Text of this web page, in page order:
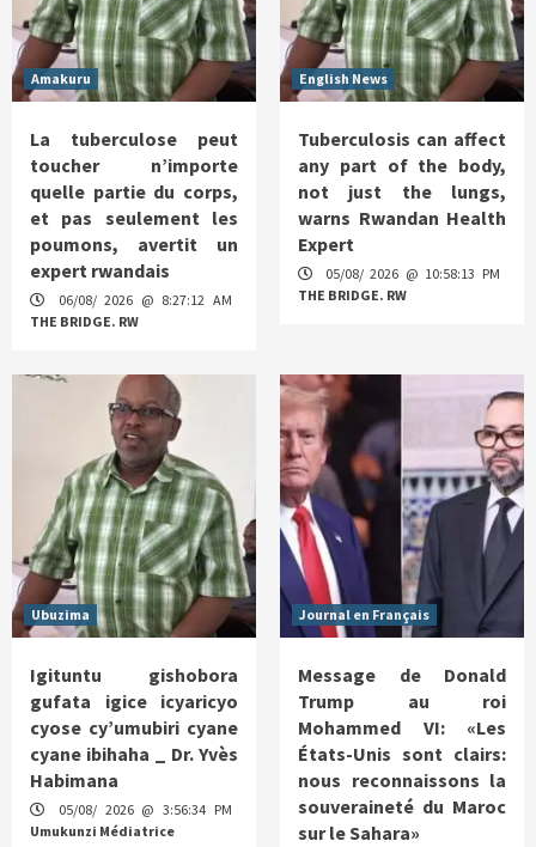
Amakuru
La tuberculose peut
toucher n’importe
quelle partie du corps,
et pas seulement les
poumons, avertit un
expert rwandais
06/08/ 2026 @ 8:27:12 AM
THE BRIDGE. RW
English News
Tuberculosis can affect
any part of the body,
not just the lungs,
warns Rwandan Health
Expert
05/08/ 2026 @ 10:58:13 PM
THE BRIDGE. RW
Ubuzima
Igituntu gishobora
gufata igice icyaricyo
cyose cy’umubiri cyane
cyane ibihaha _ Dr. Yvès
Habimana
05/08/ 2026 @ 3:56:34 PM
Umukunzi Médiatrice
Journal en Français
Message de Donald
Trump au roi
Mohammed VI: «Les
États-Unis sont clairs:
nous reconnaissons la
souveraineté du Maroc
sur le Sahara»